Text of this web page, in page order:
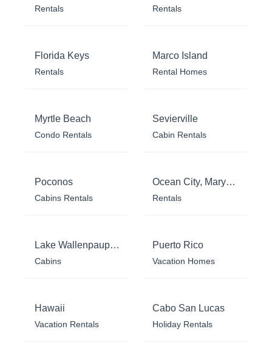
Rentals Rentals
Florida Keys
Rentals
Marco Island
Rental Homes
Myrtle Beach
Condo Rentals
Sevierville
Cabin Rentals
Poconos
Cabins Rentals
Ocean City, Maryland
Rentals
Lake Wallenpaupack
Cabins
Puerto Rico
Vacation Homes
Hawaii
Vacation Rentals
Cabo San Lucas
Holiday Rentals